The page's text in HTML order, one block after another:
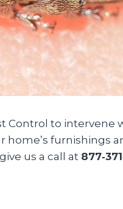
Control to intervene
furnishings
us a call at